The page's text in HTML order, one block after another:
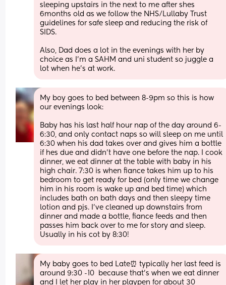
sleeping upstairs in the next to me after shes
6months old as we follow the NHS/Lullaby Trust
guidelines for safe sleep and reducing the risk of
SIDS.
Also, Dad does a lot in the evenings with her by
choice as I’m a SAHM and uni student so juggle a
lot when he’s at work.
My boy goes to bed between 8-9pm so this is how
our evenings look:
Baby has his last half hour nap of the day around 6-
6:30, and only contact naps so will sleep on me until
6:30 when his dad takes over and gives him a bottle
if hes due and didn’t have one before the nap. I cook
dinner, we eat dinner at the table with baby in his
high chair. 7:30 is when fiance takes him up to his
bedroom to get ready for bed (only time we change
him in his room is wake up and bed time) which
includes bath on bath days and then sleepy time
lotion and pjs. I’ve cleaned up downstairs from
dinner and made a bottle, fiance feeds and then
passes him back over to me for story and sleep.
Usually in his cot by 8:30!
My baby goes to bed Late⏰ typically her last feed is
around 9:30 -10  because that’s when we eat dinner
and I let her play in her playpen for about 30